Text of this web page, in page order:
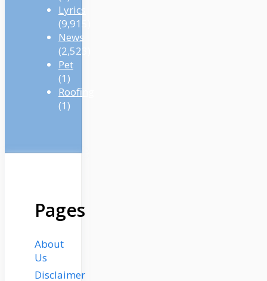
Lyrics
(9,915)
News
(2,523)
Pet
(1)
Roofing
(1)
Pages
About
Us
Disclaimer